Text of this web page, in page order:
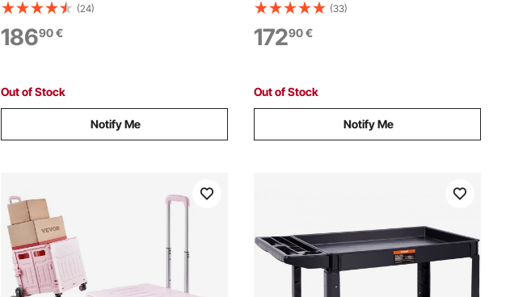
2 Swivel Casters, Portable Table Beach
Patio Party Bar Cold Drink Beverage,
Outdoor Park Cart on Wheels, Black
(24)
18690€
Out of Stock
Notify Me
Patio Party Bar Drink Cooler Cart with 4
Swivel Casters (2 with Brakes),
Beverage Cooler Trolley with Bottle
(33)
17290€
Out of Stock
Notify Me